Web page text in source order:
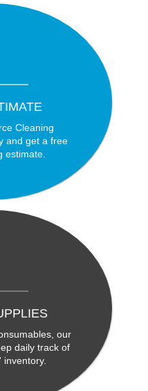
Cleaning
and get a free
estimate.
our
daily track of